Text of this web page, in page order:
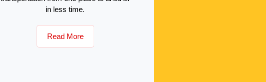
in less time.
Read More